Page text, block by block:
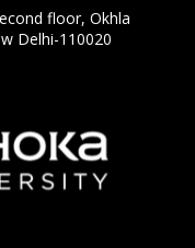
floor, Okhla
Delhi-110020